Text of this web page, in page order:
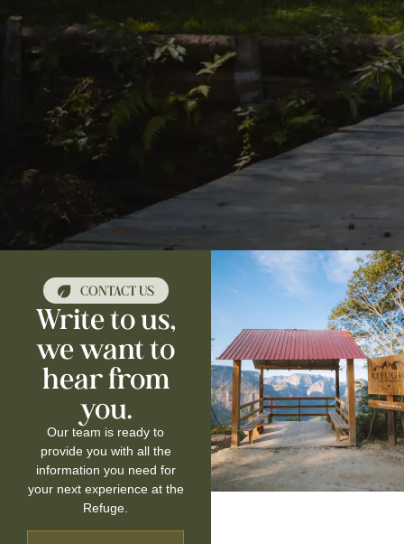
CONTACT US
Write to us,
we want to
hear from
you.
Our team is ready to
provide you with all the
information you need for
your next experience at the
Refuge.